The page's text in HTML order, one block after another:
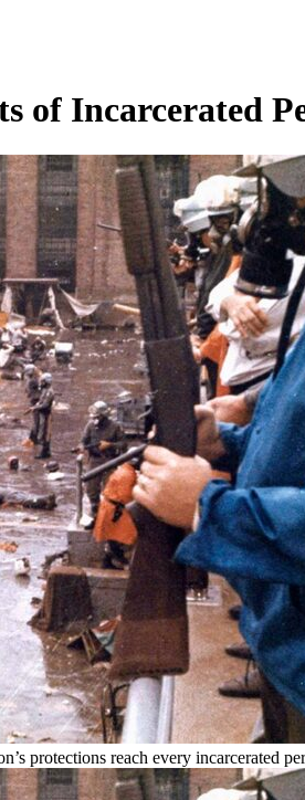
of Incarcerated
protections reach every incarcerated